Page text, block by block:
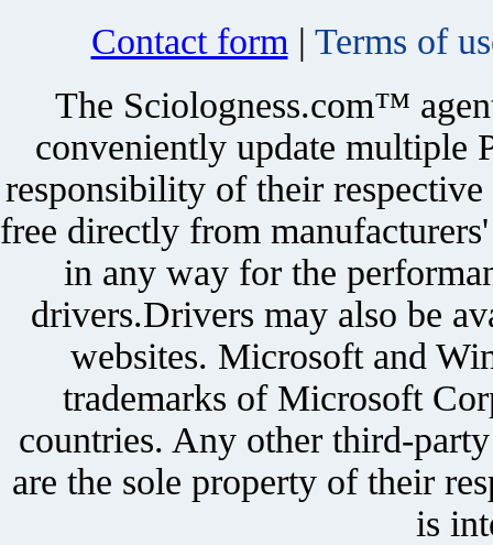
Contact form | Terms of
The Sciologness.com™
conveniently update multiple
responsibility of their
free directly from
in any way for the
drivers.Drivers may also be
websites. Microsoft and
trademarks of Microsoft
countries. Any other third-
are the sole property of their
is